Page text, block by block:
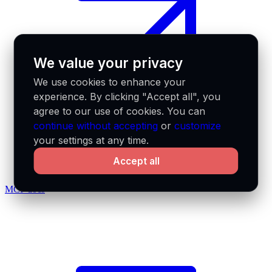
MCP docs
We value your privacy
We use cookies to enhance your
experience. By clicking "Accept all", you
agree to our use of cookies. You can
continue without accepting orcustomize
your settings at any time.
Accept all